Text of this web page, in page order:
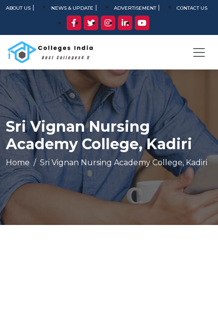
ABOUT US NEWS & UPDATE ADVERTISEMENT CONTACT US
Sri Vignan Nursing
Academy College, Kadiri
Home Sri Vignan Nursing Academy College, Kadiri